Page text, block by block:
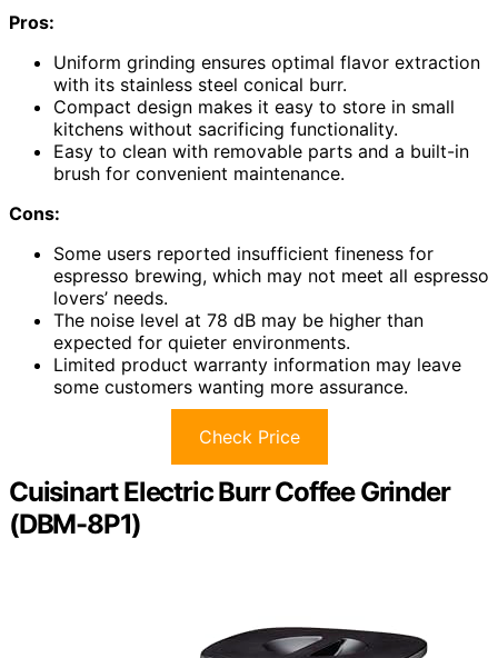
Pros:
Uniform grinding ensures optimal flavor extraction
with its stainless steel conical burr.
Compact design makes it easy to store in small
kitchens without sacrificing functionality.
Easy to clean with removable parts and a built-in
brush for convenient maintenance.
Cons:
Some users reported insufficient fineness for
espresso brewing, which may not meet all espresso
lovers’ needs.
The noise level at 78 dB may be higher than
expected for quieter environments.
Limited product warranty information may leave
some customers wanting more assurance.
Check Price
Cuisinart Electric Burr Coffee Grinder
(DBM-8P1)